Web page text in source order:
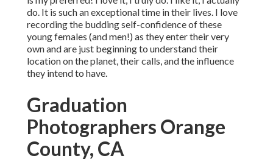
do. It is such an exceptional time in their lives. I love
recording the budding self-confidence of these
young females (and men!) as they enter their very
own and are just beginning to understand their
location on the planet, their calls, and the influence
they intend to have.
Graduation
Photographers Orange
County, CA